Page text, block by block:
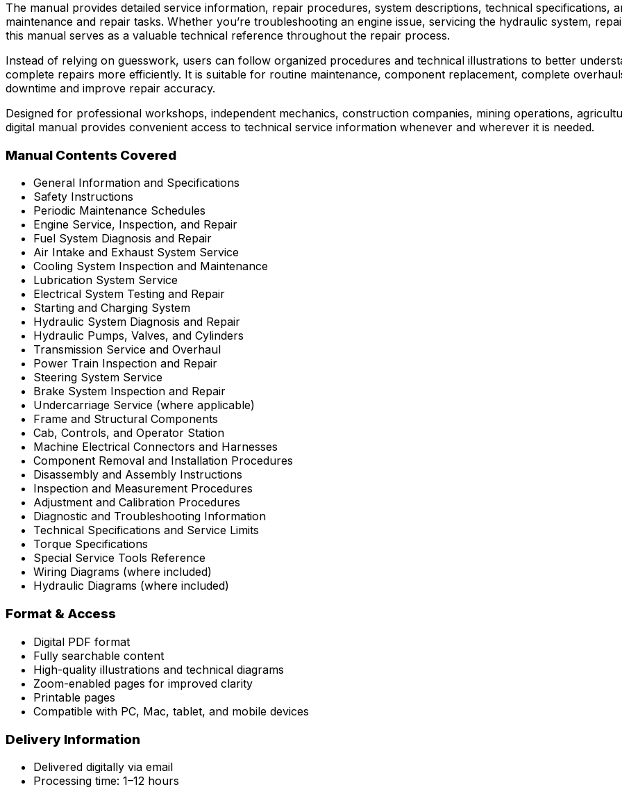
The manual provides detailed service information, repair procedures, system descriptions, technical
maintenance and repair tasks. Whether you’re troubleshooting an engine issue, servicing the hydraulic system,
this manual serves as a valuable technical reference throughout the repair process.
Instead of relying on guesswork, users can follow organized procedures and technical illustrations to better
complete repairs more efficiently. It is suitable for routine maintenance, component replacement, complete
downtime and improve repair accuracy.
Designed for professional workshops, independent mechanics, construction companies, mining operations,
digital manual provides convenient access to technical service information whenever and wherever it is needed.
Manual Contents Covered
General Information and Specifications
Safety Instructions
Periodic Maintenance Schedules
Engine Service, Inspection, and Repair
Fuel System Diagnosis and Repair
Air Intake and Exhaust System Service
Cooling System Inspection and Maintenance
Lubrication System Service
Electrical System Testing and Repair
Starting and Charging System
Hydraulic System Diagnosis and Repair
Hydraulic Pumps, Valves, and Cylinders
Transmission Service and Overhaul
Power Train Inspection and Repair
Steering System Service
Brake System Inspection and Repair
Undercarriage Service (where applicable)
Frame and Structural Components
Cab, Controls, and Operator Station
Machine Electrical Connectors and Harnesses
Component Removal and Installation Procedures
Disassembly and Assembly Instructions
Inspection and Measurement Procedures
Adjustment and Calibration Procedures
Diagnostic and Troubleshooting Information
Technical Specifications and Service Limits
Torque Specifications
Special Service Tools Reference
Wiring Diagrams (where included)
Hydraulic Diagrams (where included)
Format & Access
Digital PDF format
Fully searchable content
High-quality illustrations and technical diagrams
Zoom-enabled pages for improved clarity
Printable pages
Compatible with PC, Mac, tablet, and mobile devices
Delivery Information
Delivered digitally via email
Processing time: 1–12 hours